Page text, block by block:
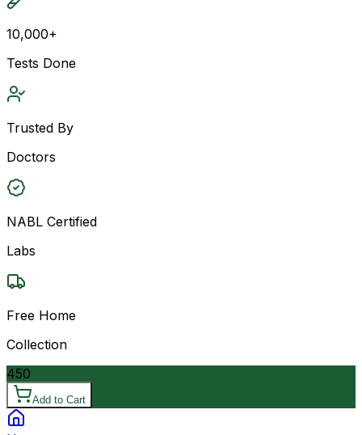
10,000+
Tests Done
Trusted By
Doctors
NABL Certified
Labs
Free Home
Collection
450
Add to Cart